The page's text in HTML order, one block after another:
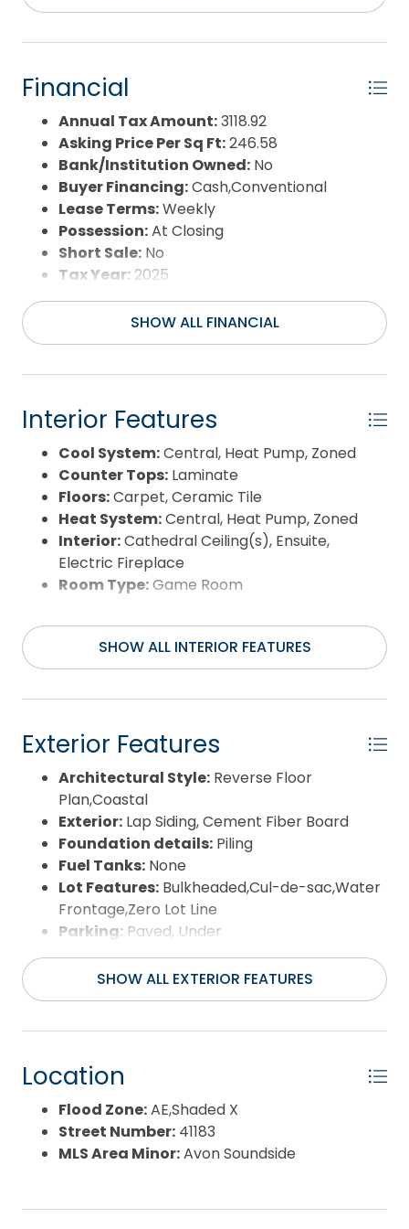
potential, a great layout, and the kind of location
Flood Zone:AE,Shaded X
Pool Features:
Ground,Outdoor,Private Pool
Property Sub Type:Single Family - Detached
Sale or Rent:S
Sewer:Community Septic
Waterfront Features:Lakefront
Water/Sewer:Municipal
Year Built:2004
Financial
Annual Tax Amount:3118.92
Asking Price Per Sq Ft:246.58
Bank/Institution Owned: No
Buyer Financing:Cash,Conventional
Lease Terms:Weekly
Possession:At Closing
Short Sale: No
Tax Year: 2025
SHOW ALL FINANCIAL
Interior Features
Cool System:Central, Heat Pump, Zoned
Counter Tops: Laminate
Floors:Carpet, Ceramic Tile
Heat System:Central, Heat Pump, Zoned
Interior:Cathedral Ceiling(s), Ensuite,
Electric Fireplace
Room Type:Game Room
SHOW ALL INTERIOR FEATURES
Exterior Features
Architectural Style: Reverse Floor
Plan,Coastal
Exterior: Lap Siding, Cement Fiber Board
Foundation details: Piling
Fuel Tanks: None
Lot Features: Bulkheaded,Cul-de-sac,Water
Frontage,Zero Lot Line
Parking: Paved, Under
Pool:Association Pool, In Ground, Outdoor,
Private Pool
Road Surface Type:Paved,Private
Waterfront Feature:
View:Lake/River,Ocean,Sound
SHOW ALL EXTERIOR FEATURES
Location
Flood Zone:AE,Shaded X
Street Number: 41183
MLS Area Minor:Avon Soundside